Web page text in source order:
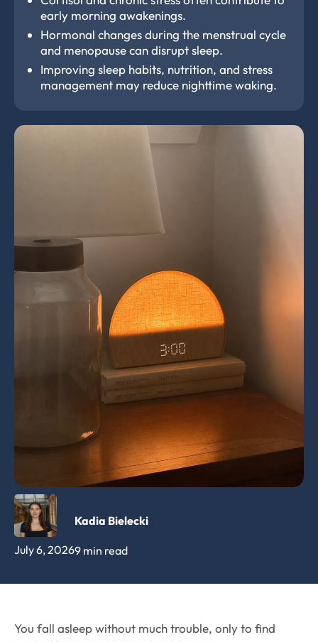
early morning awakenings.
Hormonal changes during the menstrual cycle
and menopause can disrupt sleep.
Improving sleep habits, nutrition, and stress
management may reduce nighttime waking.
July 6, 20269 min read
Kadia Bielecki
You fall asleep without much trouble, only to find